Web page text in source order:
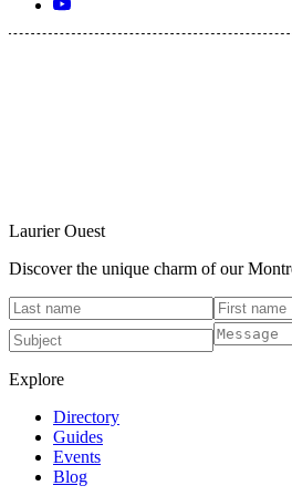
Laurier Ouest
Discover the unique charm of our
Explore
Directory
Guides
Events
Blog